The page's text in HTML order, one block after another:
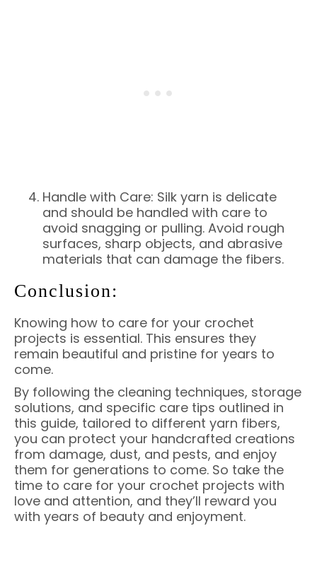
Handle with Care: Silk yarn is delicate
and should be handled with care to
avoid snagging or pulling. Avoid rough
surfaces, sharp objects, and abrasive
materials that can damage the fibers.
Conclusion:
Knowing how to care for your crochet
projects is essential. This ensures they
remain beautiful and pristine for years to
come.
By following the cleaning techniques, storage
solutions, and specific care tips outlined in
this guide, tailored to different yarn fibers,
you can protect your handcrafted creations
from damage, dust, and pests, and enjoy
them for generations to come. So take the
time to care for your crochet projects with
love and attention, and they’ll reward you
with years of beauty and enjoyment.